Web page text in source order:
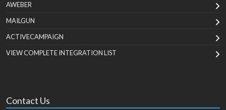
AWEBER
MAILGUN
ACTIVECAMPAIGN
VIEW COMPLETE INTEGRATION LIST
Contact Us